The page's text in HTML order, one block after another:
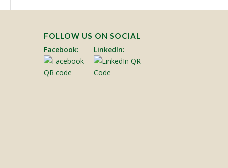
FOLLOW US ON SOCIAL
Facebook: LinkedIn: